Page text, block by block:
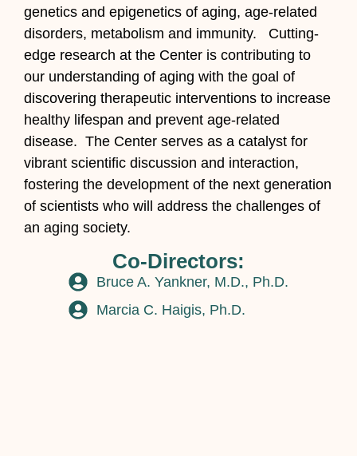
genetics and epigenetics of aging, age-related
disorders, metabolism and immunity. Cutting-
edge research at the Center is contributing to
our understanding of aging with the goal of
discovering therapeutic interventions to increase
healthy lifespan and prevent age-related
disease. The Center serves as a catalyst for
vibrant scientific discussion and interaction,
fostering the development of the next generation
of scientists who will address the challenges of
an aging society.
Co-Directors:
Bruce A. Yankner, M.D., Ph.D.
Marcia C. Haigis, Ph.D.